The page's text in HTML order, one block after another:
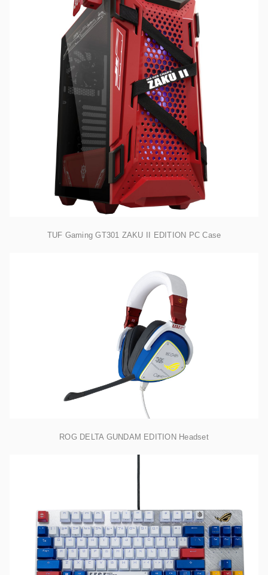
TUF Gaming GT301 ZAKU II EDITION PC Case
ROG DELTA GUNDAM EDITION Headset